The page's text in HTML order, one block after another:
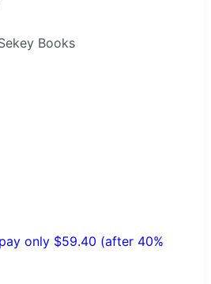
Books
only $59.40 (after 40%